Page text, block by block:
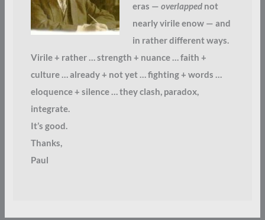
eras — overlappednot
nearly virile enow — and
in rather different ways.
Virile + rather … strength + nuance … faith +
culture … already + not yet … fighting + words …
eloquence + silence … they clash, paradox,
integrate.
It’s good.
Thanks,
Paul